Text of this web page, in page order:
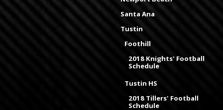
Santa Ana
Tustin
Foothill
2018 Knights' Football
Schedule
Tustin HS
2018 Tillers' Football
Schedule